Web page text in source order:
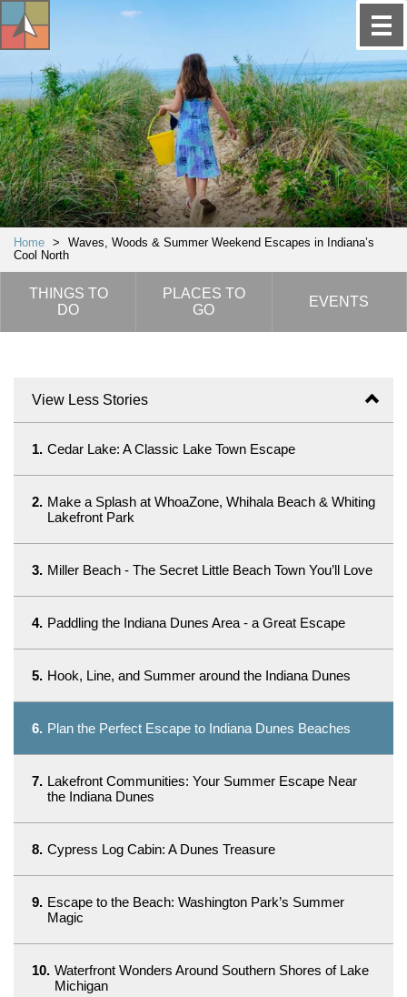
Home >
Waves, Woods & Summer Weekend Escapes in Indiana’s
Cool North
THINGS TO
DO
PLACES TO
GO
EVENTS
View Less Stories
1. Cedar Lake: A Classic Lake Town Escape
2. Make a Splash at WhoaZone, Whihala Beach & Whiting
Lakefront Park
3. Miller Beach - The Secret Little Beach Town You’ll Love
4. Paddling the Indiana Dunes Area - a Great Escape
5. Hook, Line, and Summer around the Indiana Dunes
6. Plan the Perfect Escape to Indiana Dunes Beaches
7. Lakefront Communities: Your Summer Escape Near
the Indiana Dunes
8. Cypress Log Cabin: A Dunes Treasure
9. Escape to the Beach: Washington Park’s Summer
Magic
10. Waterfront Wonders Around Southern Shores of Lake
Michigan